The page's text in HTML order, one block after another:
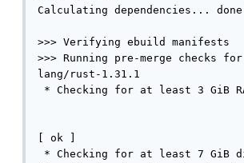
Calculating dependencies...
>>> Verifying ebuild manifests
>>> Running pre-merge checks
lang/rust-1.31.1
* Checking for at least 3
[ ok ]
* Checking for at least 7 GiB